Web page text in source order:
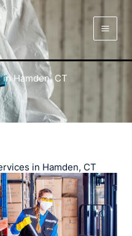
Hamden, CT
in Hamden, CT
LinkedIn
Yelp